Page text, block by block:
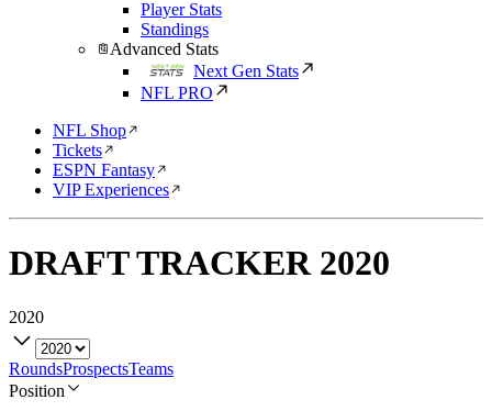
Player Stats
Standings
Advanced Stats
Next Gen Stats
NFL PRO
NFL Shop
Tickets
ESPN Fantasy
VIP Experiences
DRAFT TRACKER 2020
2020
RoundsProspectsTeams
Position